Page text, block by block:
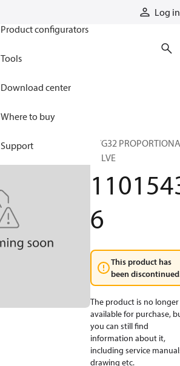
Log in
Product configurators
Tools
Download center
Where to buy
Support
PVG32
VALVE
6
This product has
been
The product is no longer
available for purchase,
you can still find
information about it,
including service
drawing etc.